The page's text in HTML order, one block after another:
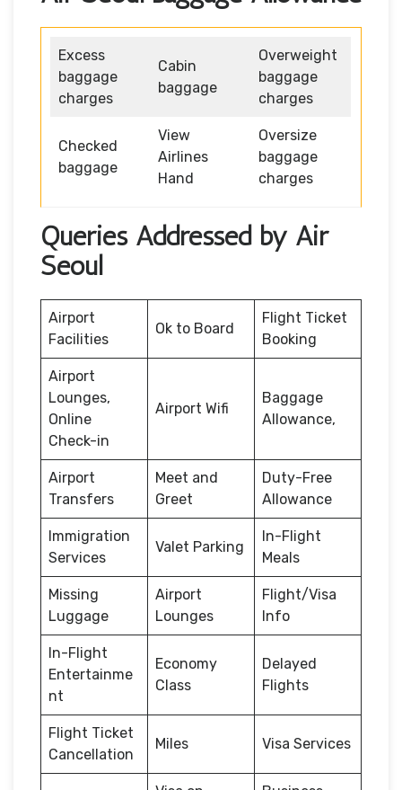
Excess
baggage
charges
Cabin
baggage
Overweight
baggage
charges
Checked
baggage
View
Airlines
Hand
Oversize
baggage
charges
Queries Addressed by Air
Seoul
Airport
Facilities
Ok to Board
Flight Ticket
Booking
Airport
Lounges,
Online
Check-in
Airport Wifi
Baggage
Allowance,
Airport
Transfers
Meet and
Greet
Duty-Free
Allowance
Immigration
Services
Valet Parking
In-Flight
Meals
Missing
Luggage
Airport
Lounges
Flight/Visa
Info
In-Flight
Entertainme
nt
Economy
Class
Delayed
Flights
Flight Ticket
Cancellation
Miles Visa Services